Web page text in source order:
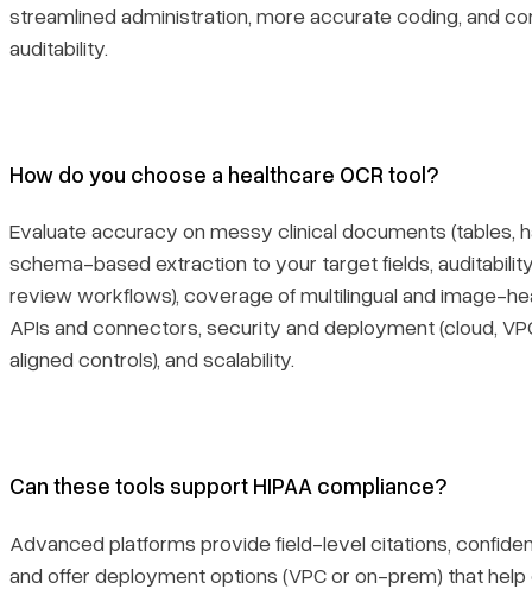
streamlined administration, more accurate coding, and
auditability.
How do you choose a healthcare OCR tool?
Evaluate accuracy on messy clinical documents (tables,
schema-based extraction to your target fields,
review workflows), coverage of multilingual and image-
APIs and connectors, security and deployment (cloud,
aligned controls), and scalability.
Can these tools support HIPAA compliance?
Advanced platforms provide field-level citations,
and offer deployment options (VPC or on-prem) that